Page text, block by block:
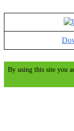
By using this site you